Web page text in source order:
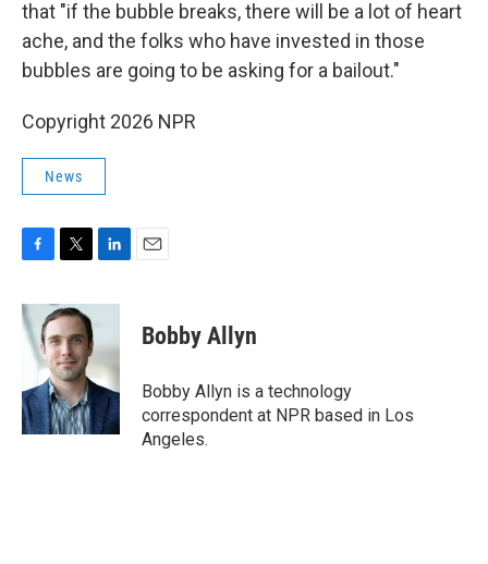
that "if the bubble breaks, there will be a lot of heart
ache, and the folks who have invested in those
bubbles are going to be asking for a bailout."
Copyright 2026 NPR
News
c
e
b
o
k
i
t
e
r
n
e
d
I
n
Bobby Allyn
Bobby Allyn is a technology
correspondent at NPR based in Los
Angeles.